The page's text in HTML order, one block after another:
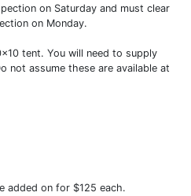
on Saturday and must clear
on Monday.
tent. You will need to supply
not assume these are available at
added on for $125 each.